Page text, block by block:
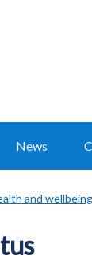
News
and wellbeing